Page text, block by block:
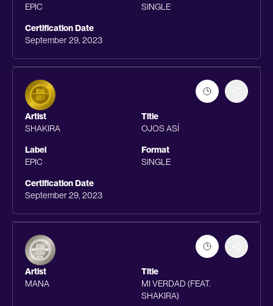
EPIC
SINGLE
Certification Date
September 29, 2023
Artist
SHAKIRA
Title
OJOS ASÍ
Label
EPIC
Format
SINGLE
Certification Date
September 29, 2023
Artist
MANA
Title
MI VERDAD (FEAT.
SHAKIRA)